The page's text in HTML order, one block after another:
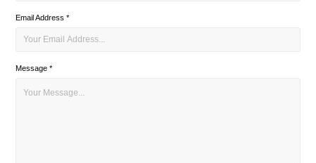
Email Address *
Message *